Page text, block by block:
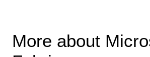
More about